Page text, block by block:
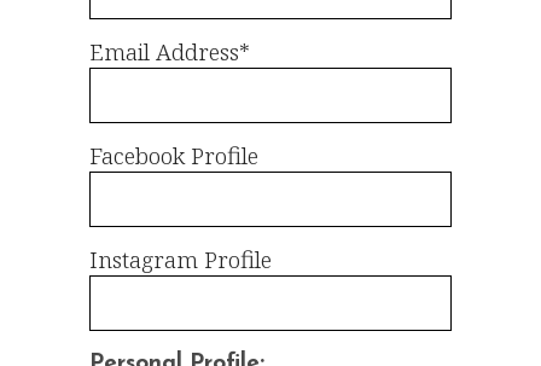
Email Address*
Facebook Profile
Instagram Profile